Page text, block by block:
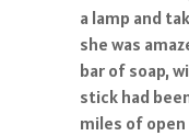
a lamp and
she was
bar of soap,
stick had
miles of